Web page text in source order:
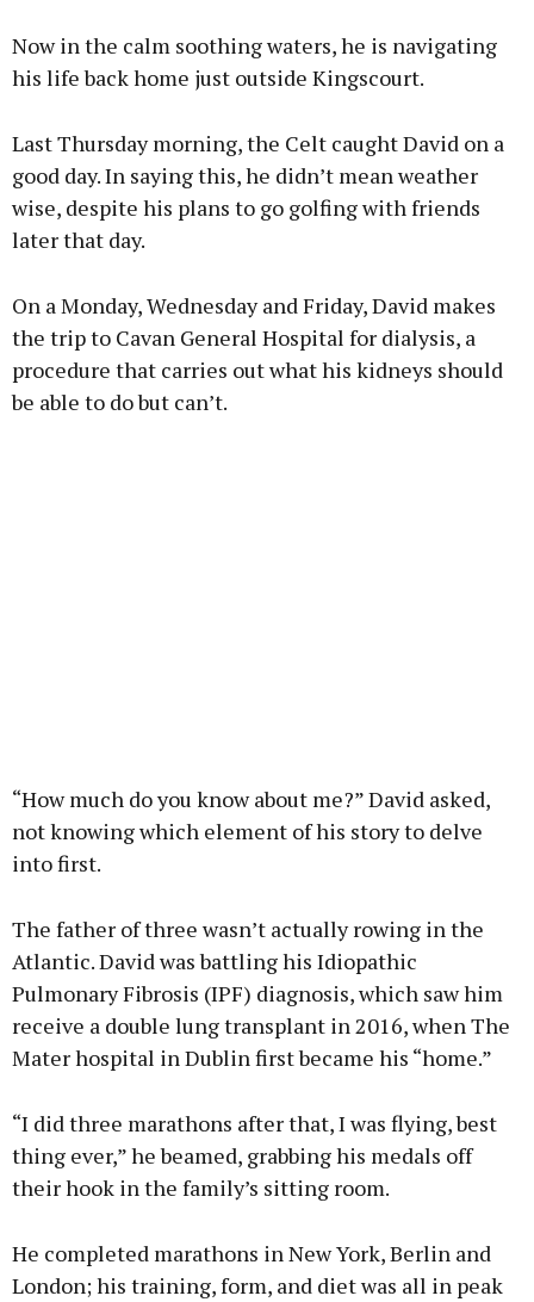
Learn more
Now in the calm soothing waters, he is navigating
his life back home just outside Kingscourt.
Last Thursday morning, the Celt caught David on a
good day. In saying this, he didn’t mean weather
wise, despite his plans to go golfing with friends
later that day.
On a Monday, Wednesday and Friday, David makes
the trip to Cavan General Hospital for dialysis, a
procedure that carries out what his kidneys should
be able to do but can’t.
“How much do you know about me?” David asked,
not knowing which element of his story to delve
into first.
The father of three wasn’t actually rowing in the
Atlantic. David was battling his Idiopathic
Pulmonary Fibrosis (IPF) diagnosis, which saw him
receive a double lung transplant in 2016, when The
Mater hospital in Dublin first became his “home.”
“I did three marathons after that, I was flying, best
thing ever,” he beamed, grabbing his medals off
their hook in the family’s sitting room.
He completed marathons in New York, Berlin and
London; his training, form, and diet was all in peak